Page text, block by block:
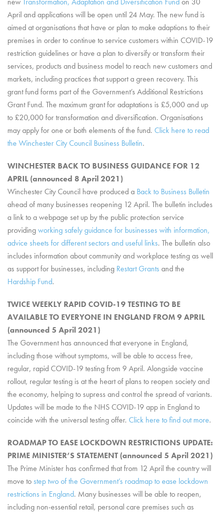
April and applications will be open until 24 May. The new fund is
aimed at organisations that have or plan to make adaptions to their
premises in order to continue to service customers within COVID-19
restriction guidelines or have a plan to diversify or transform their
services, products and business model to reach new customers and
markets, including practices that support a green recovery. This
grant fund forms part of the Government’s Additional Restrictions
Grant Fund. The maximum grant for adaptations is £5,000 and up
to £20,000 for transformation and diversification. Organisations
may apply for one or both elements of the fund. Click here to read
the Winchester City Council Business Bulletin.
WINCHESTER BACK TO BUSINESS GUIDANCE FOR 12
APRIL (announced 8 April 2021)
Winchester City Council have produced a Back to Business Bulletin
ahead of many businesses reopening 12 April. The bulletin includes
a link to a webpage set up by the public protection service
providingworking safely guidance for businesses with information,
advice sheets for different sectors and useful links. The bulletin also
includes information about community and workplace testing as well
as support for businesses, including Restart Grants and the
Hardship Fund.
TWICE WEEKLY RAPID COVID-19 TESTING TO BE
AVAILABLE TO EVERYONE IN ENGLAND FROM 9 APRIL
(announced 5 April 2021)
The Government has announced that everyone in England,
including those without symptoms, will be able to access free,
regular, rapid COVID-19 testing from 9 April. Alongside vaccine
rollout, regular testing is at the heart of plans to reopen society and
the economy, helping to supress and control the spread of variants.
Updates will be made to the NHS COVID-19 app in England to
coincide with the universal testing offer. Click here to find out more.
ROADMAP TO EASE LOCKDOWN RESTRICTIONS UPDATE:
PRIME MINISTER’S STATEMENT (announced 5 April 2021)
The Prime Minister has confirmed that from 12 April the country will
move tostep two of the Government’s roadmap to ease lockdown
restrictions in England. Many businesses will be able to reopen,
including non-essential retail, personal care premises such as